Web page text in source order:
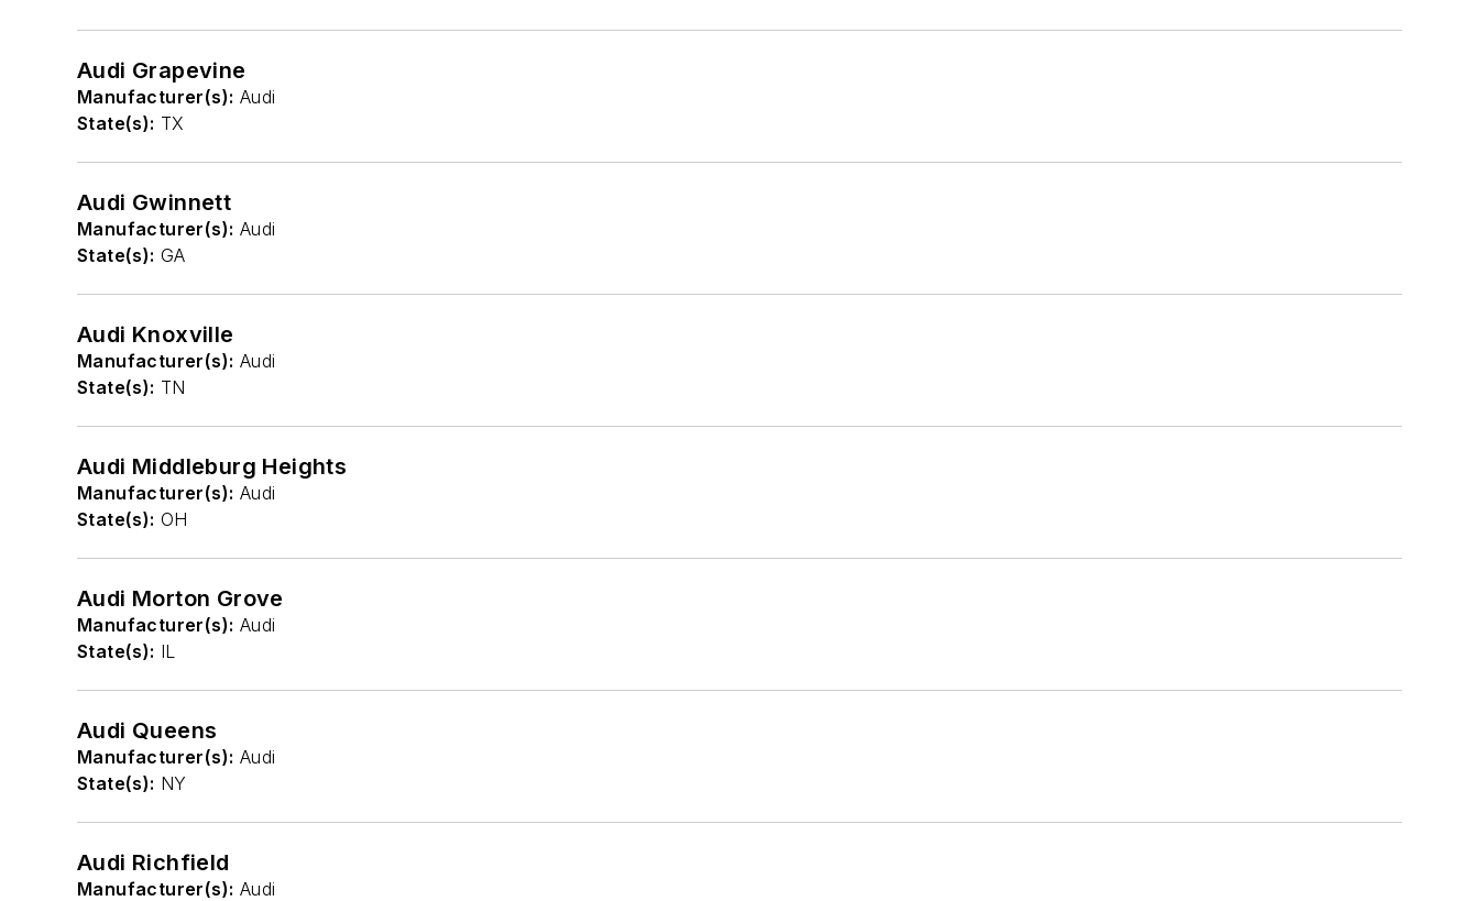
Audi Grapevine
Manufacturer(s): Audi
State(s): TX
Audi Gwinnett
Manufacturer(s): Audi
State(s): GA
Audi Knoxville
Manufacturer(s): Audi
State(s): TN
Audi Middleburg Heights
Manufacturer(s): Audi
State(s): OH
Audi Morton Grove
Manufacturer(s): Audi
State(s): IL
Audi Queens
Manufacturer(s): Audi
State(s): NY
Audi Richfield
Manufacturer(s): Audi